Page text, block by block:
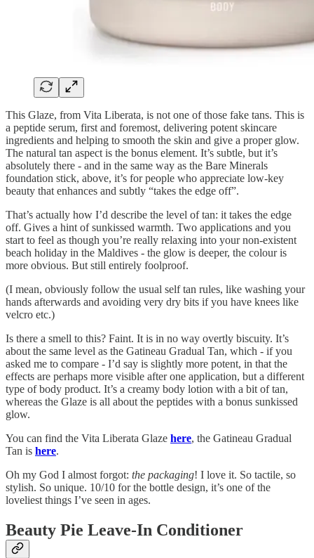
This Glaze, from Vita Liberata, is not one of those fake tans. This is
a peptide serum, first and foremost, delivering potent skincare
ingredients and helping to smooth the skin and give a proper glow.
The natural tan aspect is the bonus element. It’s subtle, but it’s
absolutely there - and in the same way as the Bare Minerals
foundation stick, above, it’s for people who appreciate low-key
beauty that enhances and subtly “takes the edge off”.
That’s actually how I’d describe the level of tan: it takes the edge
off. Gives a hint of sunkissed warmth. Two applications and you
start to feel as though you’re really relaxing into your non-existent
beach holiday in the Maldives - the glow is deeper, the colour is
more obvious. But still entirely foolproof.
(I mean, obviously follow the usual self tan rules, like washing your
hands afterwards and avoiding very dry bits if you have knees like
velcro etc.)
Is there a smell to this? Faint. It is in no way overtly biscuity. It’s
about the same level as the Gatineau Gradual Tan, which - if you
asked me to compare - I’d say is slightly more potent, in that the
effects are perhaps more visible after one application, but a different
type of body product. It’s a creamy body lotion with a bit of tan,
whereas the Glaze is all about the peptides with a bonus sunkissed
glow.
You can find the Vita Liberata Glaze here, the Gatineau Gradual
Tan is here.
Oh my God I almost forgot: the packaging! I love it. So tactile, so
stylish. So unique. 10/10 for the bottle design, it’s one of the
loveliest things I’ve seen in ages.
Beauty Pie Leave-In Conditioner